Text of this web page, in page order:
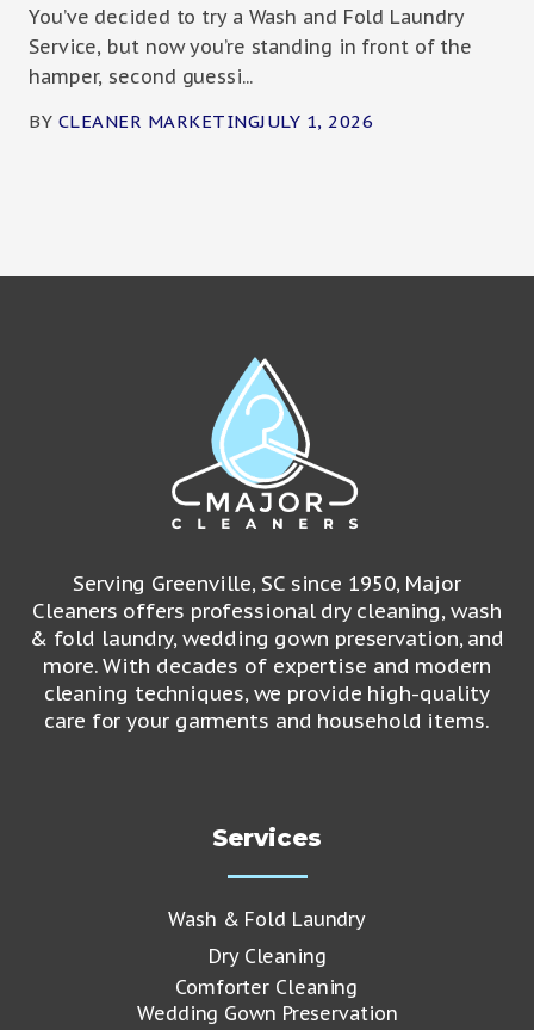
You’ve decided to try a Wash and Fold Laundry
Service, but now you’re standing in front of the
hamper, second guessi...
BY CLEANER MARKETINGJULY 1, 2026
Serving Greenville, SC since 1950, Major
Cleaners offers professional dry cleaning, wash
& fold laundry, wedding gown preservation, and
more. With decades of expertise and modern
cleaning techniques, we provide high-quality
care for your garments and household items.
Services
Wash & Fold Laundry
Dry Cleaning
Comforter Cleaning
Wedding Gown Preservation